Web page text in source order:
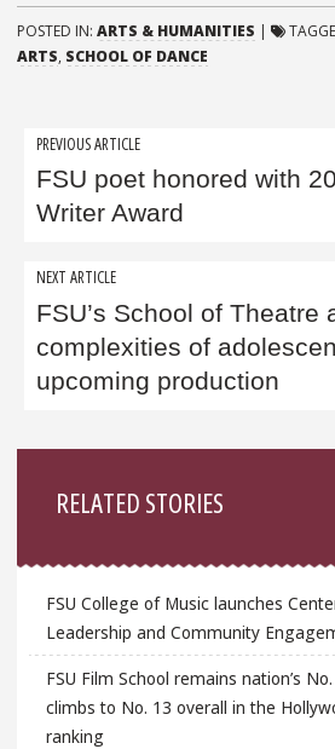
POSTED IN: ARTS & HUMANITIES
ARTS, SCHOOL OF DANCE
Post
navigation
PREVIOUS ARTICLE
FSU poet honored with
Writer Award
NEXT ARTICLE
FSU’s School of Theatre
complexities of
upcoming production
RELATED STORIES
FSU College of Music launches
Leadership and Community
FSU Film School remains nation’s
climbs to No. 13 overall in the
ranking